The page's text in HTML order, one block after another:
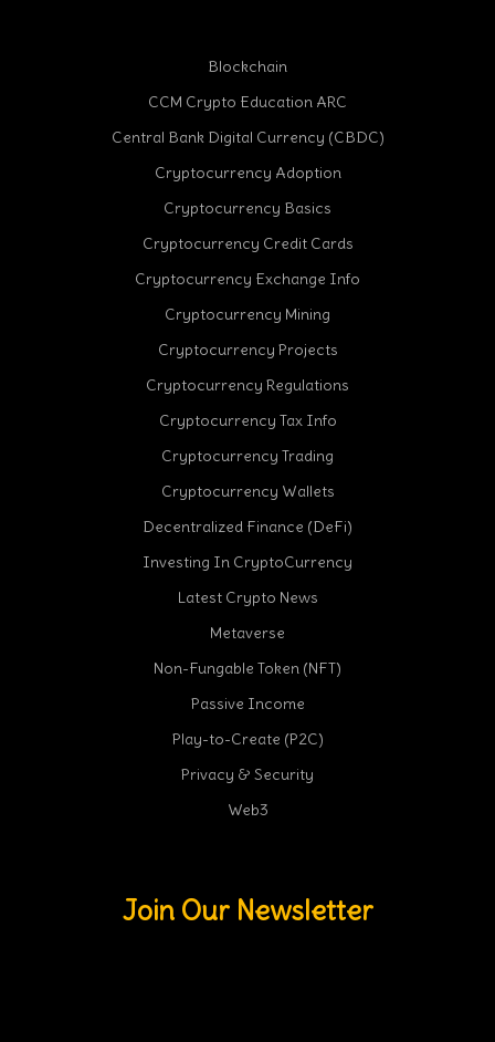
Blockchain
CCM Crypto Education ARC
Central Bank Digital Currency (CBDC)
Cryptocurrency Adoption
Cryptocurrency Basics
Cryptocurrency Credit Cards
Cryptocurrency Exchange Info
Cryptocurrency Mining
Cryptocurrency Projects
Cryptocurrency Regulations
Cryptocurrency Tax Info
Cryptocurrency Trading
Cryptocurrency Wallets
Decentralized Finance (DeFi)
Investing In CryptoCurrency
Latest Crypto News
Metaverse
Non-Fungable Token (NFT)
Passive Income
Play-to-Create (P2C)
Privacy & Security
Web3
Join Our Newsletter